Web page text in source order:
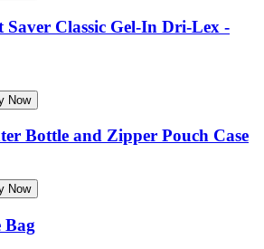
Saver Classic Gel-In Dri-Lex -
Now
Bottle and Zipper Pouch Case
Now
Bag